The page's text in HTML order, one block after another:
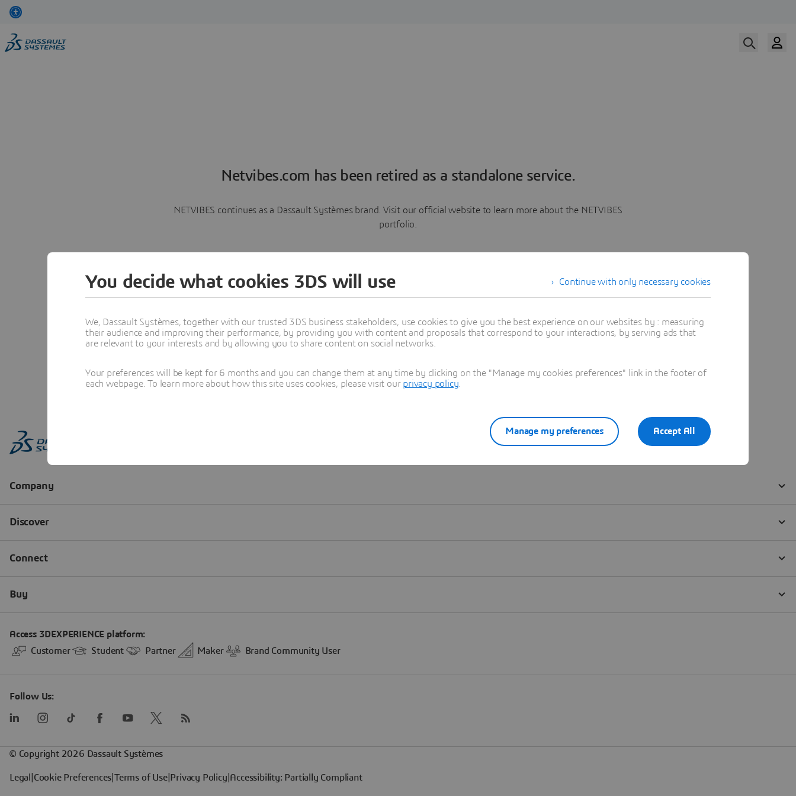
Netvibes.com has been retired as a standalone service.
NETVIBES continues as a Dassault Systèmes brand. Visit our official website to learn more about the NETVIBES
portfolio.
Learn more
Continue with only necessary cookies
You decide what cookies 3DS will use
We, Dassault Systèmes, together with our trusted 3DS business stakeholders, use cookies to give you the best experience on our websites by : measuring
their audience and improving their performance, by providing you with content and proposals that correspond to your interactions, by serving ads that
are relevant to your interests and by allowing you to share content on social networks.
Your preferences will be kept for 6 months and you can change them at any time by clicking on the "Manage my cookies preferences" link in the footer of
each webpage. To learn more about how this site uses cookies, please visit our privacy policy
Accept All
Manage my preferences